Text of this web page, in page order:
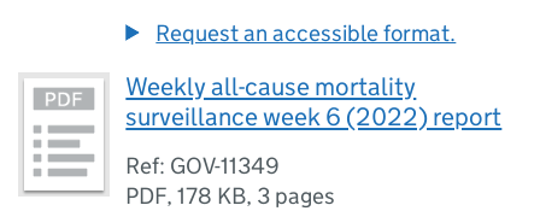
Request an accessible format.
Weekly all-cause mortality
surveillance week 6 (2022) report
Ref: GOV-11349
PDF,178 KB, 3 pages